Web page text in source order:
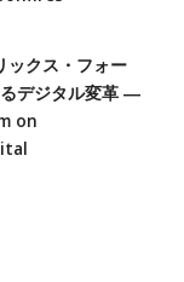
ックス・フォー
デジタル変革 ―
on